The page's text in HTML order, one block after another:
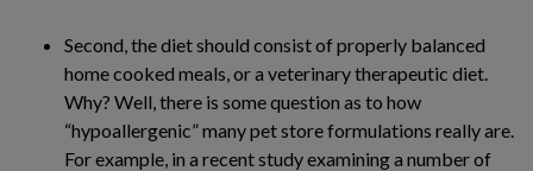
Second, the diet should consist of properly balanced
home cooked meals, or a veterinary therapeutic diet.
Why? Well, there is some question as to how
“hypoallergenic” many pet store formulations really are.
For example, in a recent study examining a number of